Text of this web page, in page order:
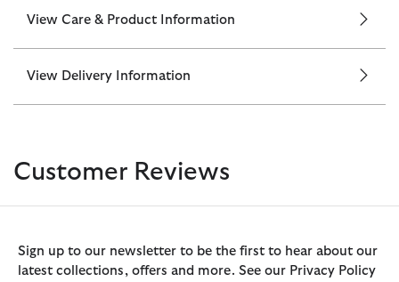
View Care & Product Information
View Delivery Information
Customer Reviews
Sign up to our newsletter to be the first to hear about our
latest collections, offers and more. See our Privacy Policy